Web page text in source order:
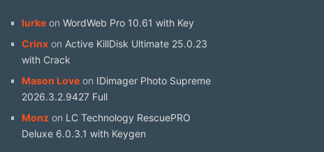
lurke onWordWeb Pro 10.61 with Key
Crinx on Active KillDisk Ultimate 25.0.23
with Crack
Mason Love on IDimager Photo Supreme
2026.3.2.9427 Full
Monz on LC Technology RescuePRO
Deluxe 6.0.3.1 with Keygen